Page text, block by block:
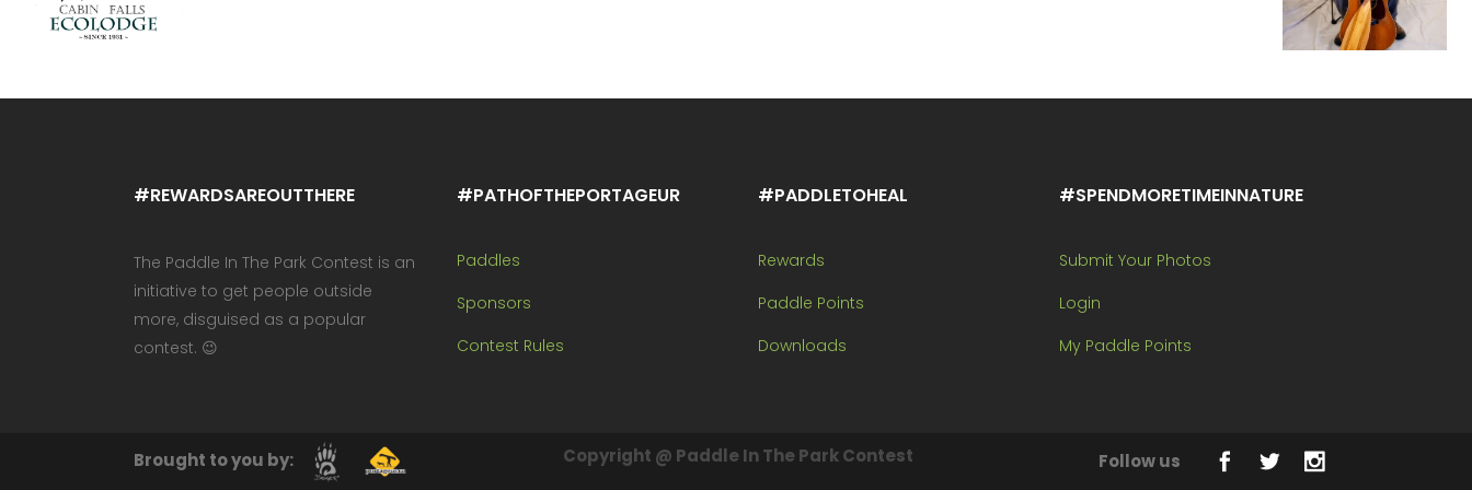
#REWARDSAREOUTTHERE
The Paddle In The Park Contest is an
initiative to get people outside
more, disguised as a popular
contest. 😉
#PATHOFTHEPORTAGEUR
Paddles
Sponsors
Contest Rules
#PADDLETOHEAL
Rewards
Paddle Points
Downloads
#SPENDMORETIMEINNATURE
Submit Your Photos
Login
My Paddle Points
Brought to you by: Copyright @ Paddle In The Park Contest Follow us